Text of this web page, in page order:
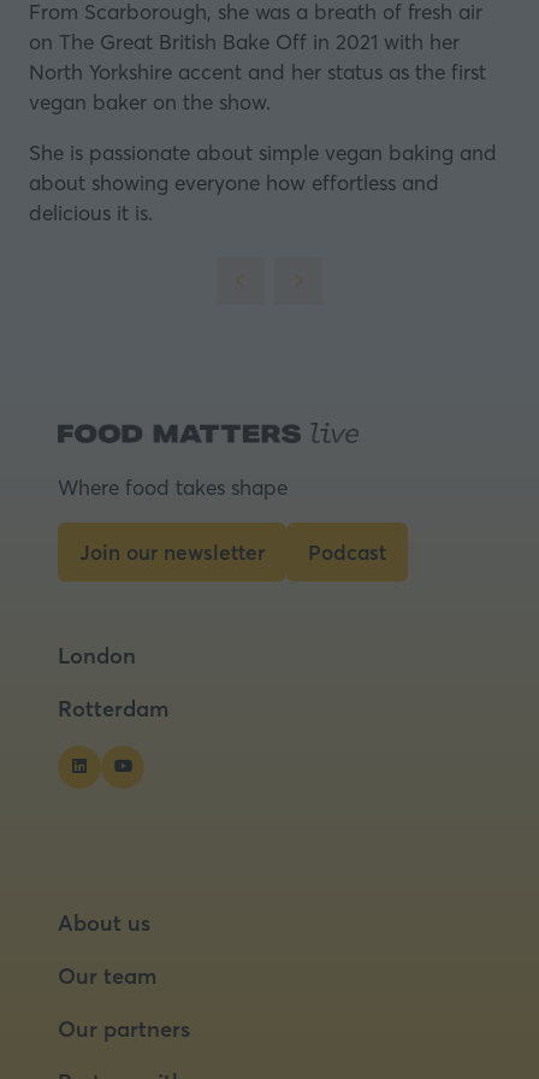
From Scarborough, she was a breath of fresh air
on The Great British Bake Off in 2021 with her
North Yorkshire accent and her status as the first
vegan baker on the show.
She is passionate about simple vegan baking and
about showing everyone how effortless and
delicious it is.
Where food takes shape
Join our newsletter
(opens
new
Podcast
(opens
London
Rotterdam
About us
Our team
Our partners